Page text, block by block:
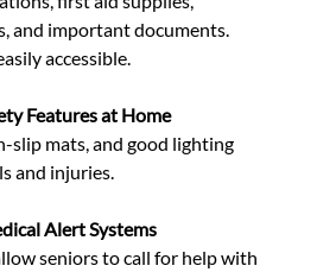
and important documents.
accessible.
Features at Home
and injuries.
Alert Systems